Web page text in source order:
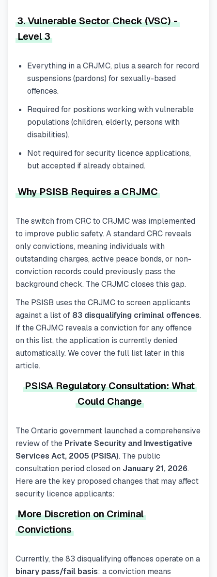
3. Vulnerable Sector Check (VSC) -
Level 3
Everything in a CRJMC, plus a search for record
suspensions (pardons) for sexually-based
offences.
Required for positions working with vulnerable
populations (children, elderly, persons with
disabilities).
Not required for security licence applications,
but accepted if already obtained.
Why PSISB Requires a CRJMC
The switch from CRC to CRJMC was implemented
to improve public safety. A standard CRC reveals
only convictions, meaning individuals with
outstanding charges, active peace bonds, or non-
conviction records could previously pass the
background check. The CRJMC closes this gap.
The PSISB uses the CRJMC to screen applicants
against a list of 83 disqualifying criminal offences.
If the CRJMC reveals a conviction for any offence
on this list, the application is currently denied
automatically. We cover the full list later in this
article.
PSISA Regulatory Consultation: What
Could Change
The Ontario government launched a comprehensive
review of the Private Security and Investigative
Services Act, 2005 (PSISA). The public
consultation period closed on January 21, 2026.
Here are the key proposed changes that may affect
security licence applicants:
More Discretion on Criminal
Convictions
Currently, the 83 disqualifying offences operate on a
binary pass/fail basis: a conviction means